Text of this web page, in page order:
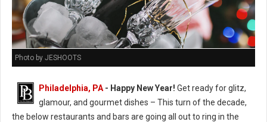
Photo by JESHOOTS
Philadelphia, PA - Happy New Year! Get ready for glitz,
glamour, and gourmet dishes – This turn of the decade,
the below restaurants and bars are going all out to ring in the